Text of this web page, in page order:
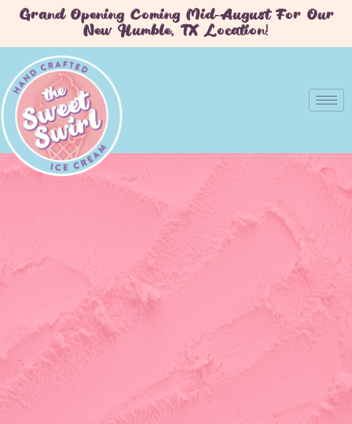
Grand Opening Coming Mid-August For Our
New Humble, TX Location!